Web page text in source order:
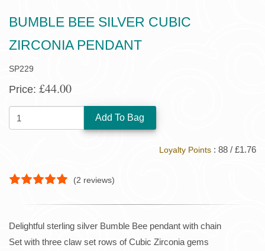
BUMBLE BEE SILVER CUBIC
ZIRCONIA PENDANT
SP229
Price: £44.00
QUANTITY:
Loyalty Points : 88 / £1.76
(2 reviews)
Delightful sterling silver Bumble Bee pendant with chain
Set with three claw set rows of Cubic Zirconia gems